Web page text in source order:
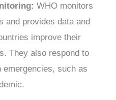
WHO monitors
and provides data and
improve their
They also respond to
emergencies, such as